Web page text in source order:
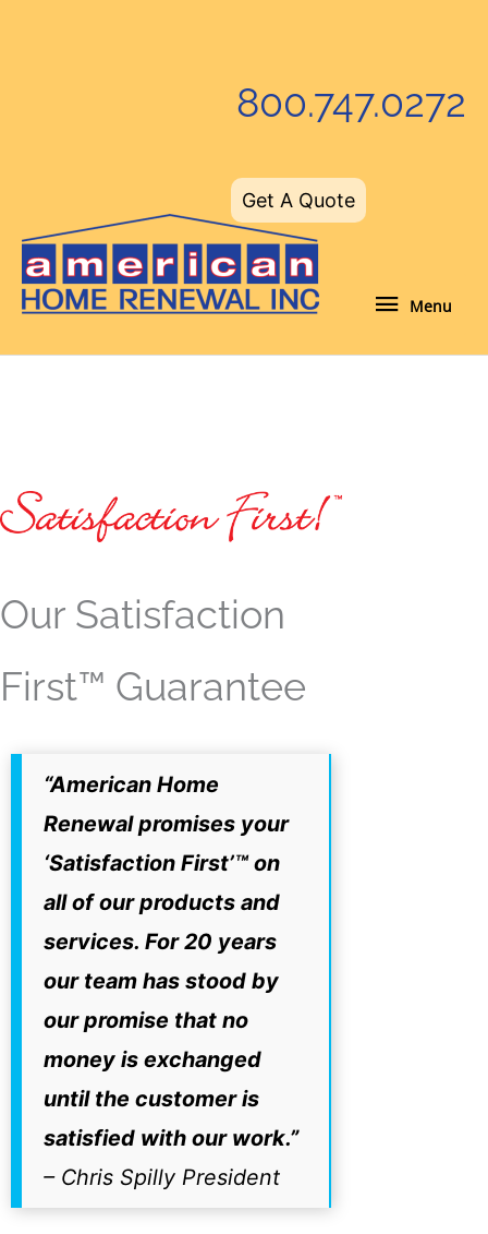
800.747.0272
Get A Quote
Menu
Menu
Our Satisfaction
First™ Guarantee
“American Home
Renewal promises your
‘Satisfaction First’™ on
all of our products and
services. For 20 years
our team has stood by
our promise that no
money is exchanged
until the customer is
satisfied with our work.”
– Chris Spilly President